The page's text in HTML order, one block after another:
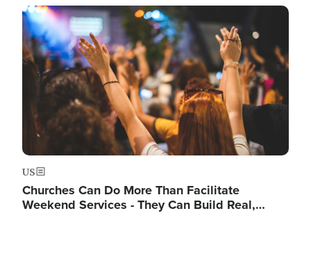
Image
US
Churches Can Do More Than Facilitate
Weekend Services - They Can Build Real,…